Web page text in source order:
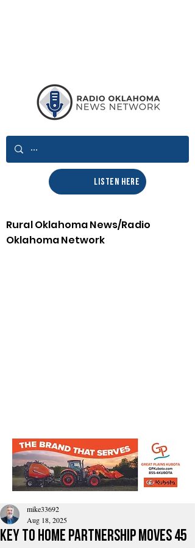
LISTEN HERE
Rural Oklahoma News/Radio
Oklahoma Network
Key to Home Partnership Moves 45
mike33692
Aug 18, 2025